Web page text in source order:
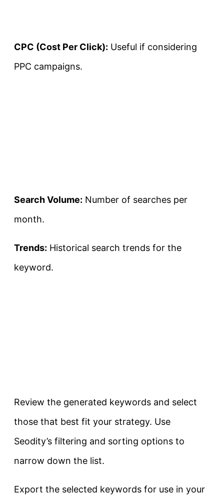
CPC (Cost Per Click): Useful if considering
PPC campaigns.
Search Volume: Number of searches per
month.
Trends: Historical search trends for the
keyword.
Review the generated keywords and select
those that best fit your strategy. Use
Seodity’s filtering and sorting options to
narrow down the list.
Export the selected keywords for use in your